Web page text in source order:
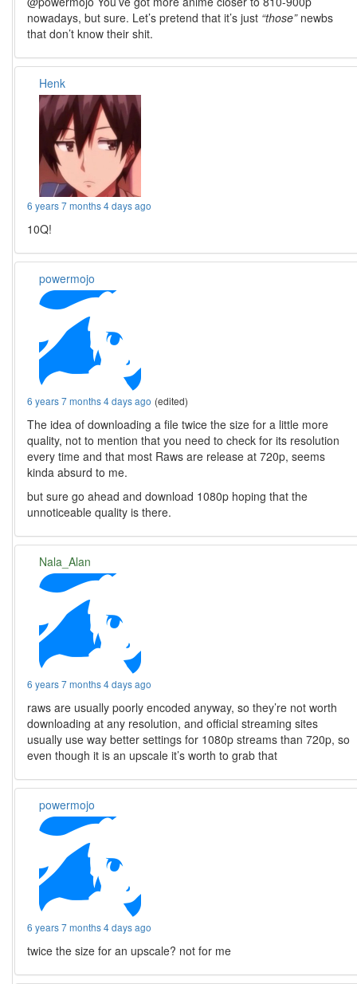
nowadays, but sure. Let’s pretend that it’s just “those”newbs
that don’t know their shit.
Henk
6 years 7 months 4 days ago
10Q!
powermojo
6 years 7 months 4 days ago (edited)
The idea of downloading a file twice the size for a little more
quality, not to mention that you need to check for its resolution
every time and that most Raws are release at 720p, seems
kinda absurd to me.
but sure go ahead and download 1080p hoping that the
unnoticeable quality is there.
Nala_Alan
6 years 7 months 4 days ago
raws are usually poorly encoded anyway, so they’re not worth
downloading at any resolution, and official streaming sites
usually use way better settings for 1080p streams than 720p, so
even though it is an upscale it’s worth to grab that
powermojo
6 years 7 months 4 days ago
twice the size for an upscale? not for me